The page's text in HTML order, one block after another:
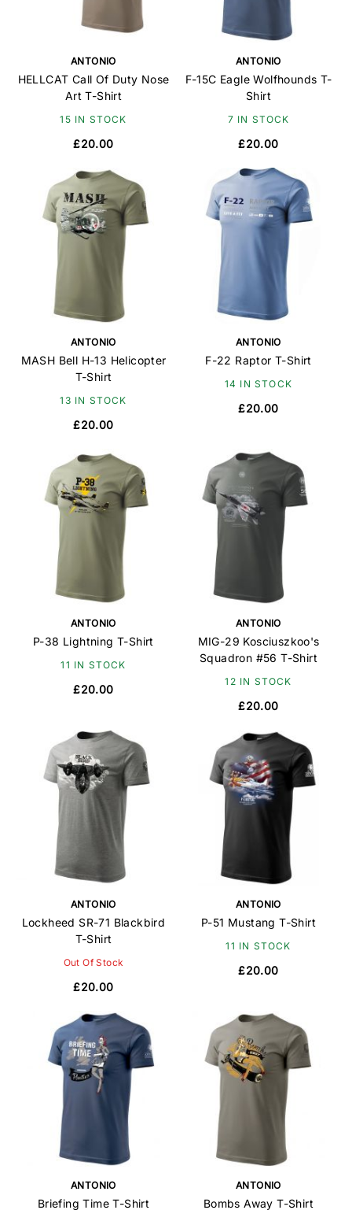
ANTONIO
HELLCAT Call Of Duty Nose
Art T-Shirt
15 IN STOCK
£20.00
ANTONIO
F-15C Eagle Wolfhounds T-
Shirt
7 IN STOCK
£20.00
ANTONIO
MASH Bell H-13 Helicopter
T-Shirt
13 IN STOCK
£20.00
ANTONIO
F-22 Raptor T-Shirt
14 IN STOCK
£20.00
ANTONIO
P-38 Lightning T-Shirt
11 IN STOCK
£20.00
ANTONIO
MIG-29 Kosciuszkoo's
Squadron #56 T-Shirt
12 IN STOCK
£20.00
ANTONIO
Lockheed SR-71 Blackbird
T-Shirt
Out Of Stock
£20.00
ANTONIO
P-51 Mustang T-Shirt
11 IN STOCK
£20.00
ANTONIO
Briefing Time T-Shirt
ANTONIO
Bombs Away T-Shirt